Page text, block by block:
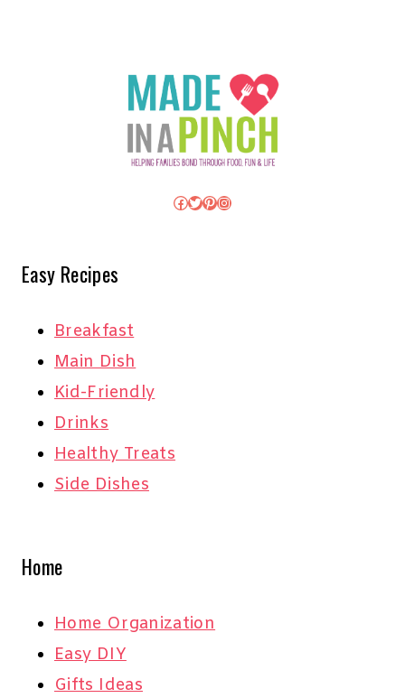
Facebook
Twitter
Pinterest
Instagram
Easy Recipes
Breakfast
Main Dish
Kid-Friendly
Drinks
Healthy Treats
Side Dishes
Home
Home Organization
Easy DIY
Gifts Ideas